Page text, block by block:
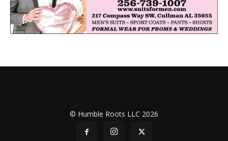
© Humble Roots LLC 2026